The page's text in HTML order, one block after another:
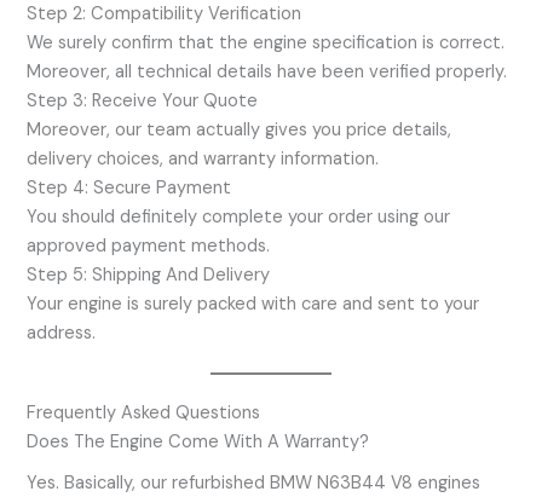
Step 2: Compatibility Verification
We surely confirm that the engine specification is correct.
Moreover, all technical details have been verified properly.
Step 3: Receive Your Quote
Moreover, our team actually gives you price details,
delivery choices, and warranty information.
Step 4: Secure Payment
You should definitely complete your order using our
approved payment methods.
Step 5: Shipping And Delivery
Your engine is surely packed with care and sent to your
address.
Frequently Asked Questions
Does The Engine Come With A Warranty?
Yes. Basically, our refurbished BMW N63B44 V8 engines